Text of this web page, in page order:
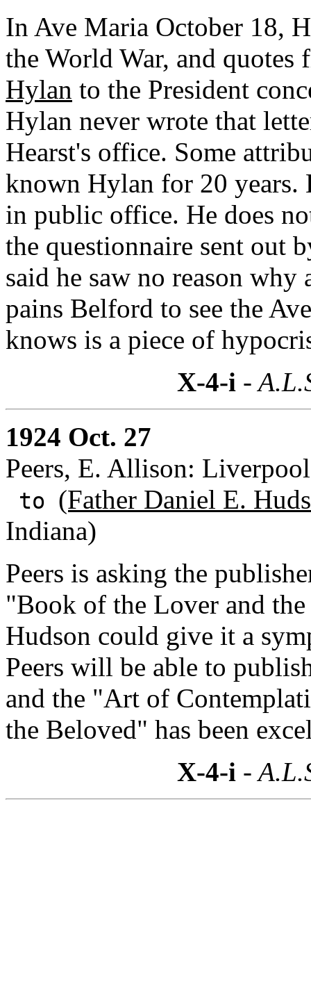
In Ave Maria October 18,
the World War, and
Hylan to the President
Hylan never wrote that
Hearst's office. Some
known Hylan for 20 years.
in public office. He does
the questionnaire sent out
said he saw no reason
pains Belford to see the
knows is a piece of
X-4-i -
1924 Oct. 27
Peers, E. Allison:
to (Father Daniel E.
Indiana)
Peers is asking the
"Book of the Lover and
Hudson could give it a
Peers will be able to
and the "Art of
the Beloved" has been
X-4-i -